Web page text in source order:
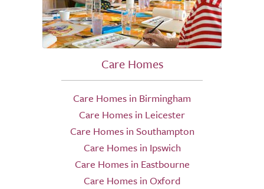
Care Homes
Care Homes in Birmingham
Care Homes in Leicester
Care Homes in Southampton
Care Homes in Ipswich
Care Homes in Eastbourne
Care Homes in Oxford